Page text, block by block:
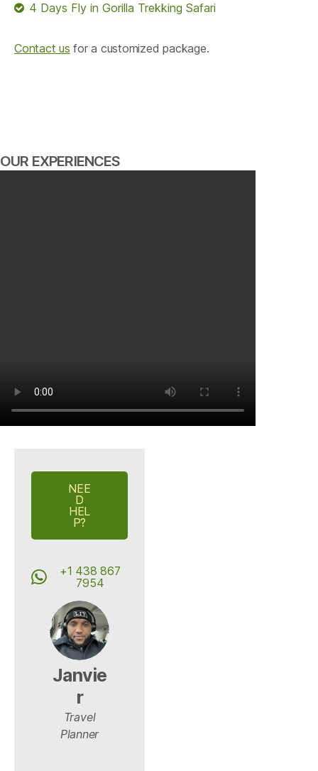
4 Days Fly in Gorilla Trekking Safari
Contact us for a customized package.
OUR EXPERIENCES
NEE
D
HEL
P?
+1 438 867
7954
Janvie
r
Travel
Planner